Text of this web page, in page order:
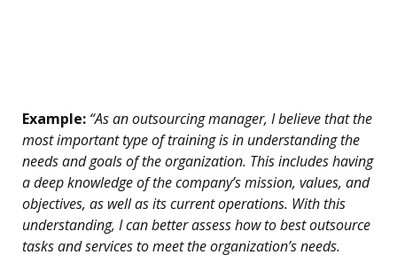
Example: “As an outsourcing manager, I believe that the
most important type of training is in understanding the
needs and goals of the organization. This includes having
a deep knowledge of the company’s mission, values, and
objectives, as well as its current operations. With this
understanding, I can better assess how to best outsource
tasks and services to meet the organization’s needs.